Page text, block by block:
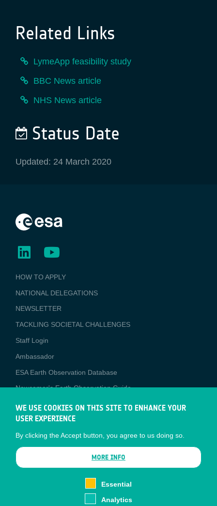
Related Links
LymeApp feasibility study
BBC News article
NHS News article
Status Date
Updated: 24 March 2020
BUSINESS
APPLICATIONS
HOW TO APPLY
NATIONAL DELEGATIONS
NEWSLETTER
TACKLING SOCIETAL CHALLENGES
Staff Login
Media
Ambassador
ESA Earth Observation Database
Newcomer's Earth Observation Guide
EO Data Access
Latest News
Business Network
CONTRACTOR PORTALS
WE USE COOKIES ON THIS SITE TO ENHANCE YOUR
USER EXPERIENCE
By clicking the Accept button, you agree to us doing so.
MORE INFO
Essential
Analytics